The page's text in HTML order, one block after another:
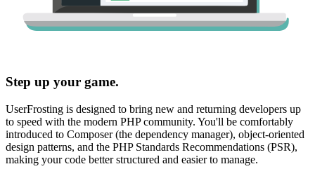
Step up your game.
UserFrosting is designed to bring new and returning developers up
to speed with the modern PHP community. You'll be comfortably
introduced to Composer (the dependency manager), object-oriented
design patterns, and the PHP Standards Recommendations (PSR),
making your code better structured and easier to manage.